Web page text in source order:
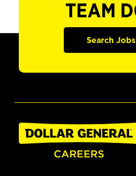
TEAM
Search Jobs